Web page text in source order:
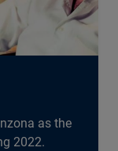
as the
2022.